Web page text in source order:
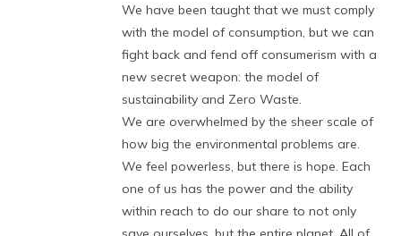
We have been taught that we must comply
with the model of consumption, but we can
fight back and fend off consumerism with a
new secret weapon: the model of
sustainability and Zero Waste.
We are overwhelmed by the sheer scale of
how big the environmental problems are.
We feel powerless, but there is hope. Each
one of us has the power and the ability
within reach to do our share to not only